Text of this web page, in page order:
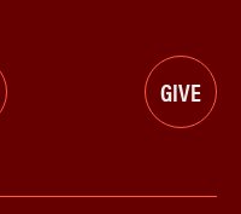
GIVE